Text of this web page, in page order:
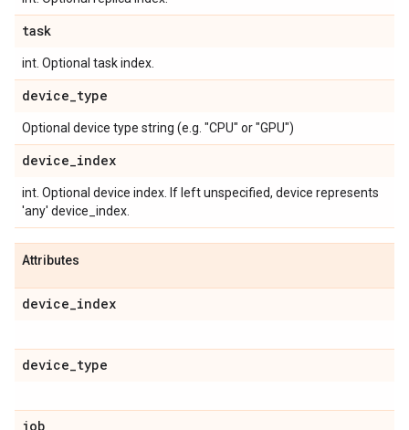
task
int. Optional task index.
device_type
Optional device type string (e.g. "CPU" or "GPU")
device_index
int. Optional device index. If left unspecified, device represents
'any' device_index.
Attributes
device_index
device_type
job